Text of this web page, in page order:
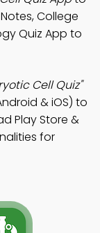
College
Quiz App to
Cell Quiz"
& iOS) to
Play Store &
for